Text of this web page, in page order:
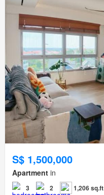
S$ 1,500,000
Apartment in
3 2 1,206 sq.ft